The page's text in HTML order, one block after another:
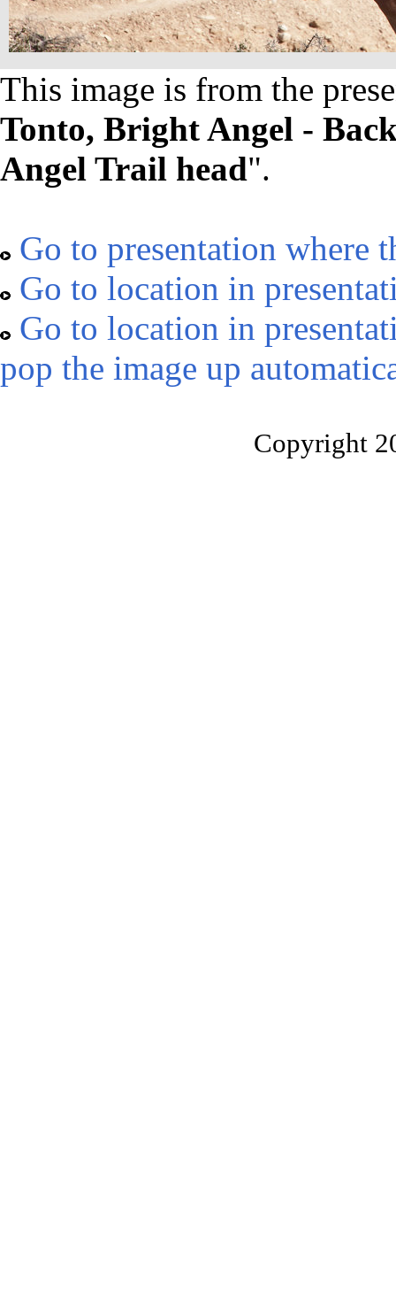
This image is from the
Tonto, Bright Angel -
Angel Trail head".
Go to presentation where
Go to location in
Go to location in
pop the image up
Copyright